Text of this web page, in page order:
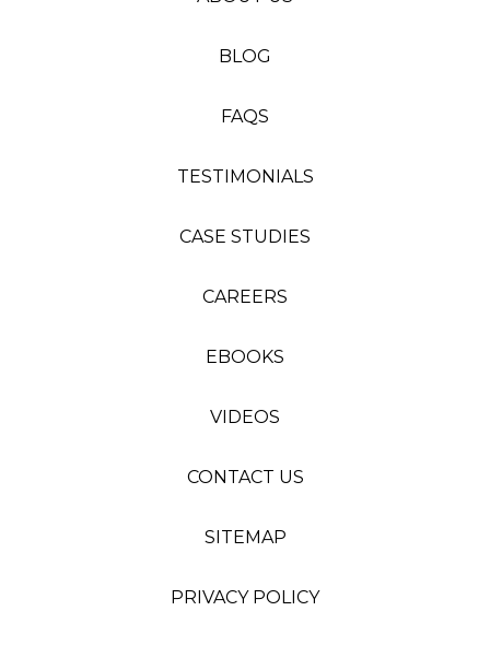
BLOG
FAQS
TESTIMONIALS
CASE STUDIES
CAREERS
EBOOKS
VIDEOS
CONTACT US
SITEMAP
PRIVACY POLICY